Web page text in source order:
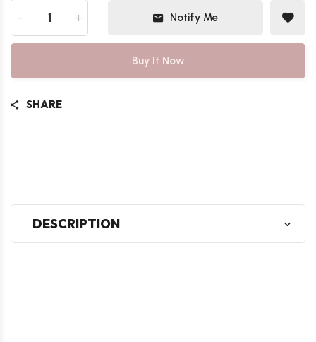
- + Notify Me
Buy It Now
SHARE
DESCRIPTION